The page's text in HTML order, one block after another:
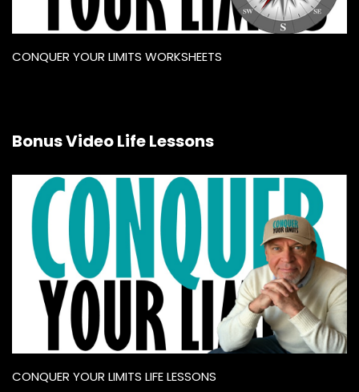
CONQUER YOUR LIMITS WORKSHEETS
Bonus Video Life Lessons
CONQUER YOUR LIMITS LIFE LESSONS